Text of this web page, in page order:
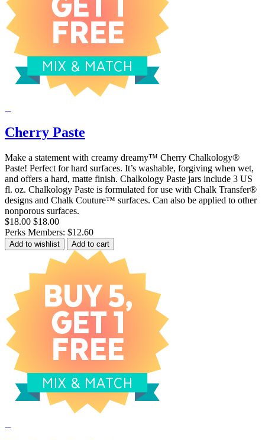
Cherry Paste
Make a statement with creamy dreamy™ Cherry Chalkology®
Paste! Perfect for hard surfaces. It’s washable, forgiving when wet,
and offers a hard, matte finish. Chalkology Paste jars include 3 US
fl. oz. Chalkology Paste is formulated for use with Chalk Transfer®
designs and Chalk Couture™ surfaces. Can also be applied to other
nonporous surfaces.
$18.00 $18.00
Perks Members: $12.60
Add to wishlist Add to cart